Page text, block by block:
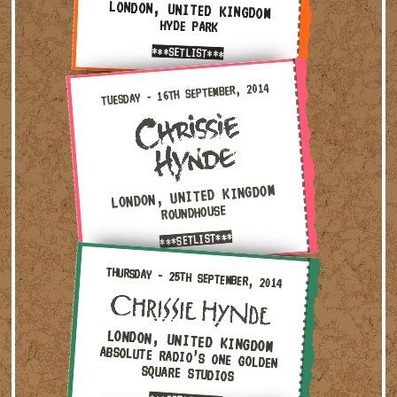
LONDON, UNITED KINGDOM
HYDE PARK
***SETLIST***
Tuesday - 16th September, 2014 — London, United Kingdom
TUESDAY - 16TH SEPTEMBER, 2014
LONDON, UNITED KINGDOM
ROUNDHOUSE
***SETLIST***
Thursday - 25th September, 2014 — London, United
THURSDAY - 25TH SEPTEMBER, 2014
LONDON, UNITED KINGDOM
ABSOLUTE RADIO’S ONE GOLDEN
SQUARE STUDIOS